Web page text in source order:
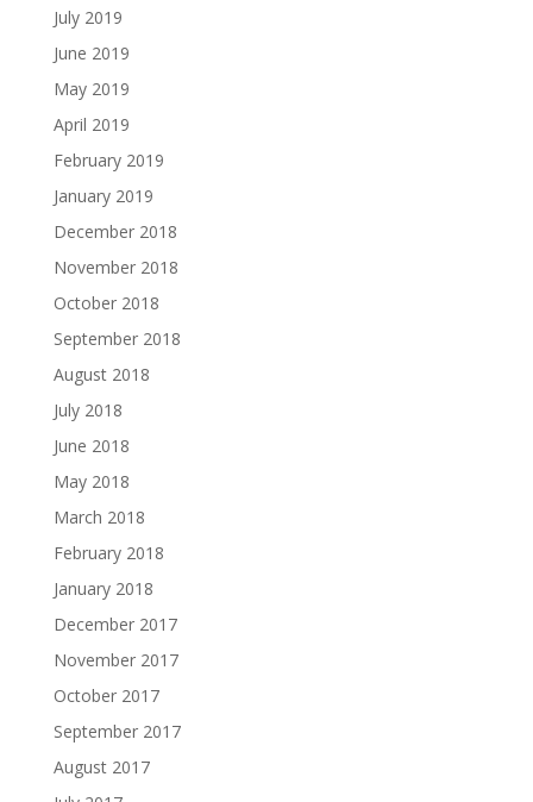
July 2019
June 2019
May 2019
April 2019
February 2019
January 2019
December 2018
November 2018
October 2018
September 2018
August 2018
July 2018
June 2018
May 2018
March 2018
February 2018
January 2018
December 2017
November 2017
October 2017
September 2017
August 2017